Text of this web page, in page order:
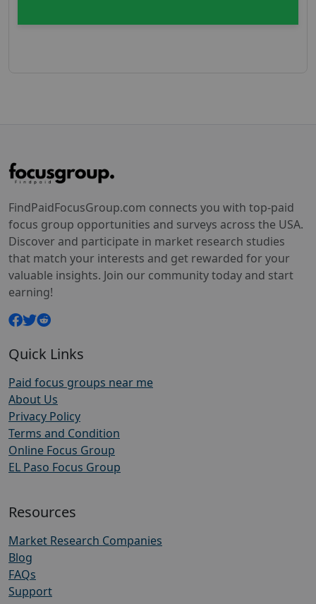
FindPaidFocusGroup.com connects you with top-paid
focus group opportunities and surveys across the USA.
Discover and participate in market research studies
that match your interests and get rewarded for your
valuable insights. Join our community today and start
earning!
Quick Links
Paid focus groups near me
About Us
Privacy Policy
Terms and Condition
Online Focus Group
EL Paso Focus Group
Resources
Market Research Companies
Blog
FAQs
Support